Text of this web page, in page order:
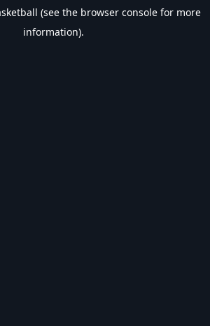
(see the browser console for more
information).